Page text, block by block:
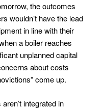
the outcomes
wouldn’t have the lead
in line with their
a boiler reaches
unplanned capital
about costs
come up.
integrated in